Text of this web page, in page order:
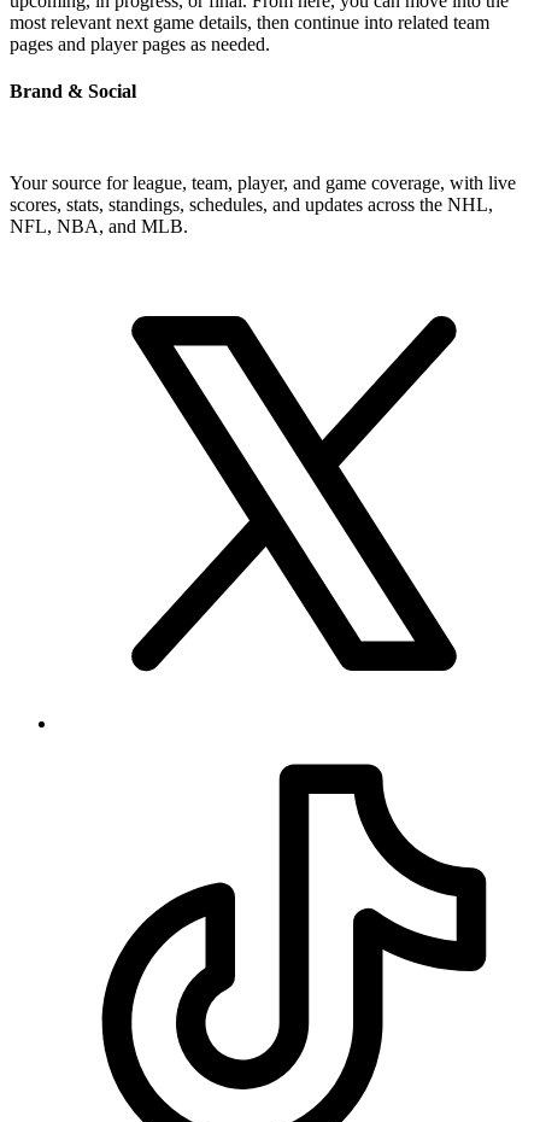
most relevant next game details, then continue into related team
pages and player pages as needed.
Brand & Social
Your source for league, team, player, and game coverage, with live
scores, stats, standings, schedules, and updates across the NHL,
NFL, NBA, and MLB.